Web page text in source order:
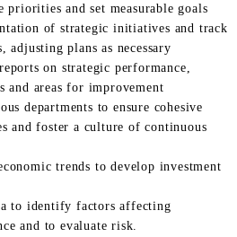
priorities and set measurable goals
of strategic initiatives and track
adjusting plans as necessary
on strategic performance,
and areas for improvement
departments to ensure cohesive
and foster a culture of continuous
trends to develop investment
to identify factors affecting
and to evaluate risk.